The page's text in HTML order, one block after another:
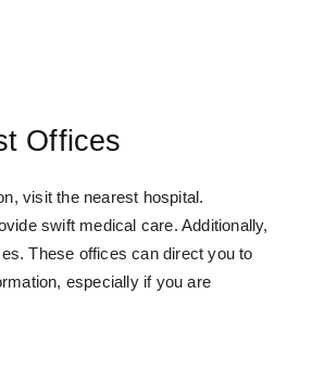
Offices
visit the nearest hospital.
swift medical care. Additionally,
These offices can direct you to
especially if you are